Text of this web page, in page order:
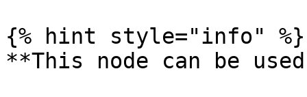
{% hint style="info" %}
**This node can be